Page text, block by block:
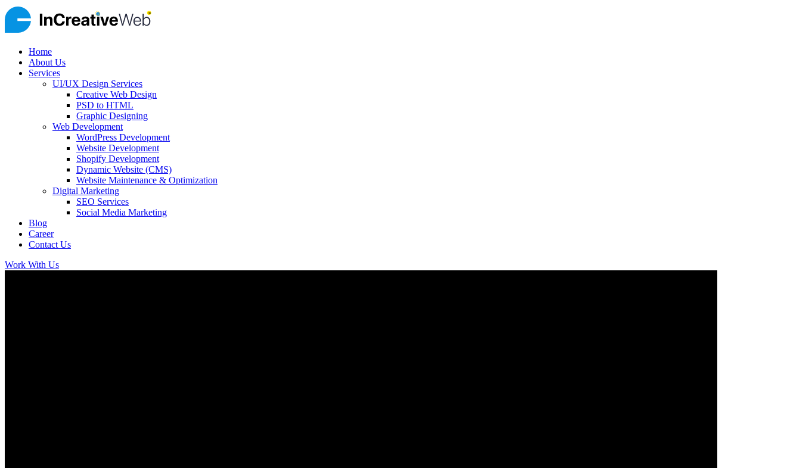
Home
About Us
Services
UI/UX Design Services
Creative Web Design
PSD to HTML
Graphic Designing
Web Development
WordPress Development
Website Development
Shopify Development
Dynamic Website (CMS)
Website Maintenance & Optimization
Digital Marketing
SEO Services
Social Media Marketing
Blog
Career
Contact Us
Work With Us